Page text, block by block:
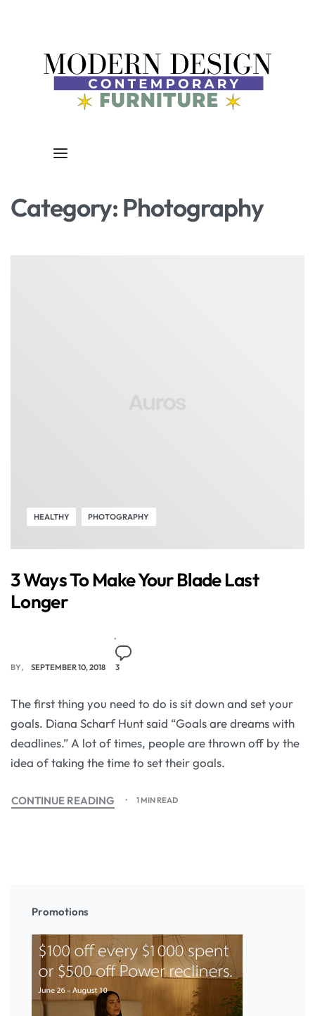
Category: Photography
HEALTHY PHOTOGRAPHY
3 Ways To Make Your Blade Last
Longer
BY SEPTEMBER 10, 2018 3
The first thing you need to do is sit down and set your
goals. Diana Scharf Hunt said “Goals are dreams with
deadlines.” A lot of times, people are thrown off by the
idea of taking the time to set their goals.
CONTINUE READING 1 MIN READ
Promotions